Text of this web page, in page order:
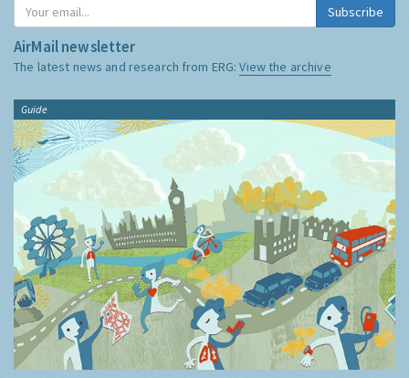
Subscribe
AirMail newsletter
The latest news and research from ERG:View the archive
Guide